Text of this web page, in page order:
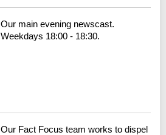
Our main evening newscast.
Weekdays 18:00 - 18:30.
Our Fact Focus team works to dispel